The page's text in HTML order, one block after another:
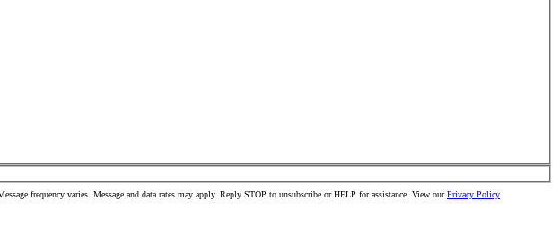
frequency varies. Message and data rates may apply. Reply STOP to unsubscribe or HELP for assistance. View ourPrivacy Policy